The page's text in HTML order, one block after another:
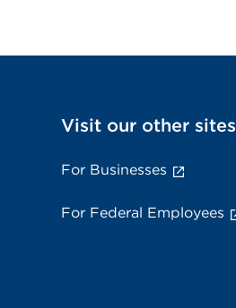
Visit our other sites
For Businesses
For Federal Employees